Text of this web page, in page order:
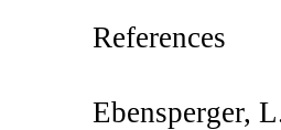
References
Ebensperger,